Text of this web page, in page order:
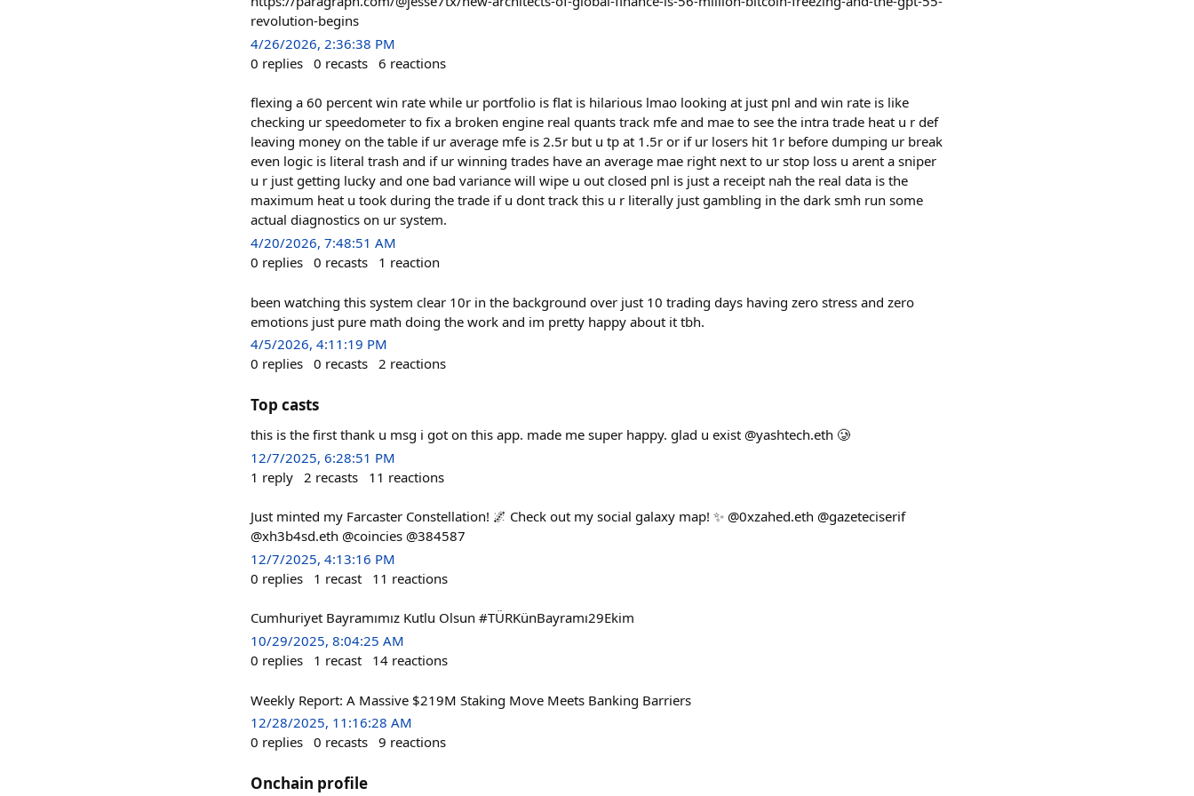
revolution-begins
4/26/2026, 2:36:38 PM
0 replies 0 recasts 6 reactions
flexing a 60 percent win rate while ur portfolio is flat is hilarious lmao looking at just pnl and win rate is like
checking ur speedometer to fix a broken engine real quants track mfe and mae to see the intra trade heat u r def
leaving money on the table if ur average mfe is 2.5r but u tp at 1.5r or if ur losers hit 1r before dumping ur break
even logic is literal trash and if ur winning trades have an average mae right next to ur stop loss u arent a sniper
u r just getting lucky and one bad variance will wipe u out closed pnl is just a receipt nah the real data is the
maximum heat u took during the trade if u dont track this u r literally just gambling in the dark smh run some
actual diagnostics on ur system.
4/20/2026, 7:48:51 AM
0 replies 0 recasts 1 reaction
been watching this system clear 10r in the background over just 10 trading days having zero stress and zero
emotions just pure math doing the work and im pretty happy about it tbh.
4/5/2026, 4:11:19 PM
0 replies 0 recasts 2 reactions
Top casts
this is the first thank u msg i got on this app. made me super happy. glad u exist @yashtech.eth 🥲
12/7/2025, 6:28:51 PM
1 reply 2 recasts 11 reactions
Just minted my Farcaster Constellation! 🌌 Check out my social galaxy map! ✨ @0xzahed.eth @gazeteciserif
@xh3b4sd.eth @coincies @384587
12/7/2025, 4:13:16 PM
0 replies 1 recast 11 reactions
Cumhuriyet Bayramımız Kutlu Olsun #TÜRKünBayramı29Ekim
10/29/2025, 8:04:25 AM
0 replies 1 recast 14 reactions
Weekly Report: A Massive $219M Staking Move Meets Banking Barriers
12/28/2025, 11:16:28 AM
0 replies 0 recasts 9 reactions
Onchain profile